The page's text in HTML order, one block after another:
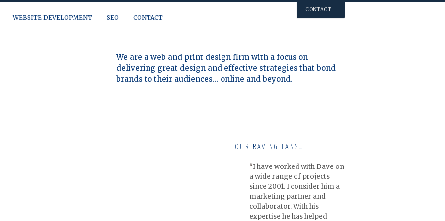
WEBSITE DEVELOPMENT SEO CONTACT
CONTACT
We are a web and print design firm with a focus on
delivering great design and effective strategies that bond
brands to their audiences... online and beyond.
OUR RAVING FANS…
I have worked with Dave on
a wide range of projects
since 2001. I consider him a
marketing partner and
collaborator. With his
expertise he has helped